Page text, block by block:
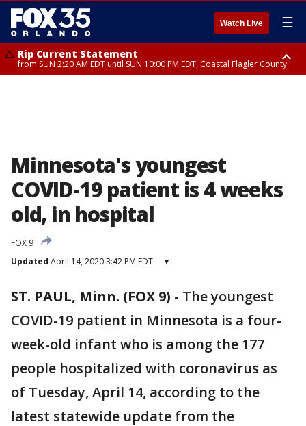
Watch Live ☰
Rip Current Statement
from SUN 2:20 AM EDT until SUN 10:00 PM EDT, Coastal Flagler County
Minnesota's youngest
COVID-19 patient is 4 weeks
old, in hospital
FOX 9
Updated April 14, 2020 3:42 PM EDT ▾
ST. PAUL, Minn. (FOX 9) - The youngest
COVID-19 patient in Minnesota is a four-
week-old infant who is among the 177
people hospitalized with coronavirus as
of Tuesday, April 14, according to the
latest statewide update from the